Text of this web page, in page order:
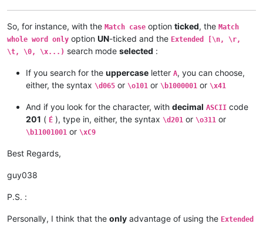
So, for instance, with the Match case option ticked, the Match
whole word only option UN-ticked and the Extended [\n, \r,
\t, \0, \x...) search mode selected :
If you search for the uppercase letter A, you can choose,
either, the syntax \d065 or \o101 or \b1000001 or \x41
And if you look for the character, with decimal ASCII code
201 ( É ), type in, either, the syntax \d201 or \o311 or
\b11001001 or \xC9
Best Regards,
guy038
P.S. :
Personally, I think that the only advantage of using the Extended